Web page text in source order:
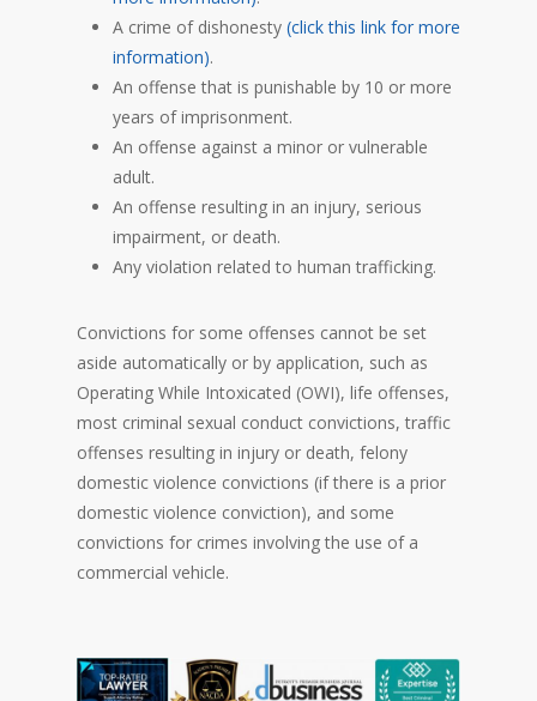
A crime of dishonesty (click this link for more
information).
An offense that is punishable by 10 or more
years of imprisonment.
An offense against a minor or vulnerable
adult.
An offense resulting in an injury, serious
impairment, or death.
Any violation related to human trafficking.
Convictions for some offenses cannot be set
aside automatically or by application, such as
Operating While Intoxicated (OWI), life offenses,
most criminal sexual conduct convictions, traffic
offenses resulting in injury or death, felony
domestic violence convictions (if there is a prior
domestic violence conviction), and some
convictions for crimes involving the use of a
commercial vehicle.